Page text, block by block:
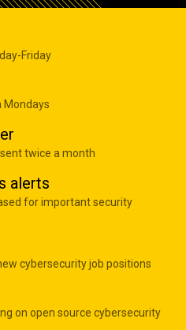
Friday
Mondays
twice a month
alerts
for important security
cybersecurity job positions
on open source cybersecurity